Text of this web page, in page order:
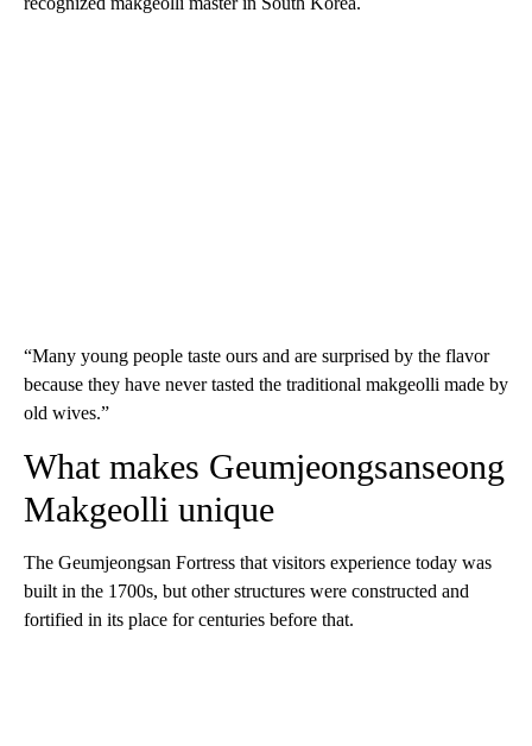
“Many young people taste ours and are surprised by the flavor
because they have never tasted the traditional makgeolli made by
old wives.”
What makes Geumjeongsanseong
Makgeolli unique
The Geumjeongsan Fortress that visitors experience today was
built in the 1700s, but other structures were constructed and
fortified in its place for centuries before that.